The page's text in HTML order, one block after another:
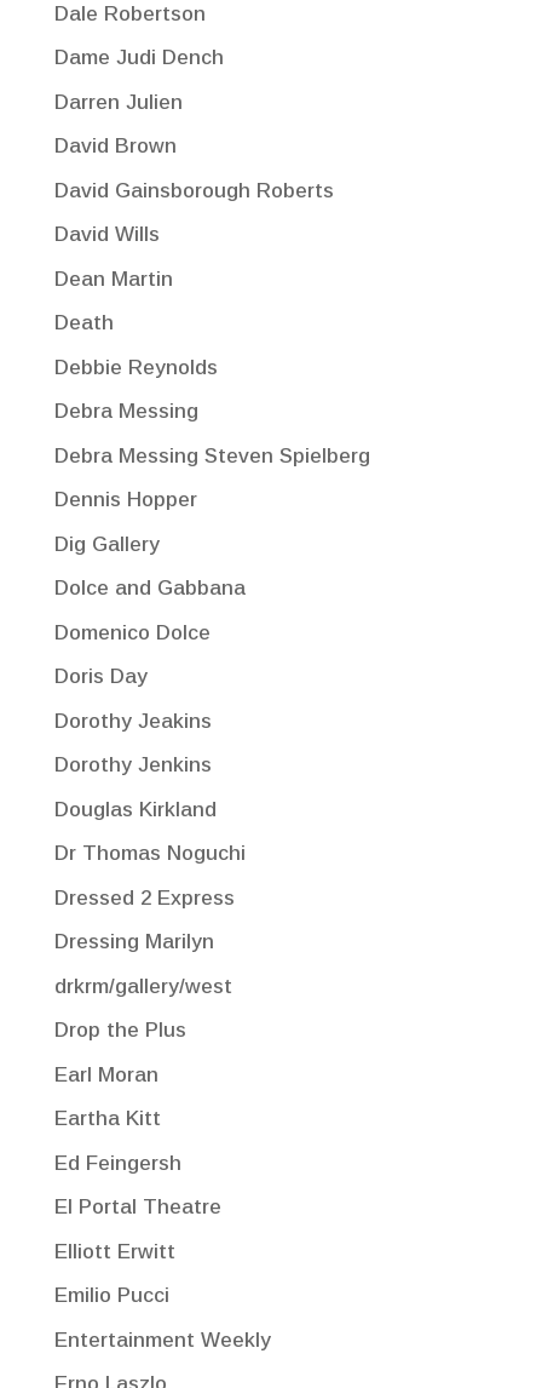
Dale Robertson
Dame Judi Dench
Darren Julien
David Brown
David Gainsborough Roberts
David Wills
Dean Martin
Death
Debbie Reynolds
Debra Messing
Debra Messing Steven Spielberg
Dennis Hopper
Dig Gallery
Dolce and Gabbana
Domenico Dolce
Doris Day
Dorothy Jeakins
Dorothy Jenkins
Douglas Kirkland
Dr Thomas Noguchi
Dressed 2 Express
Dressing Marilyn
drkrm/gallery/west
Drop the Plus
Earl Moran
Eartha Kitt
Ed Feingersh
El Portal Theatre
Elliott Erwitt
Emilio Pucci
Entertainment Weekly